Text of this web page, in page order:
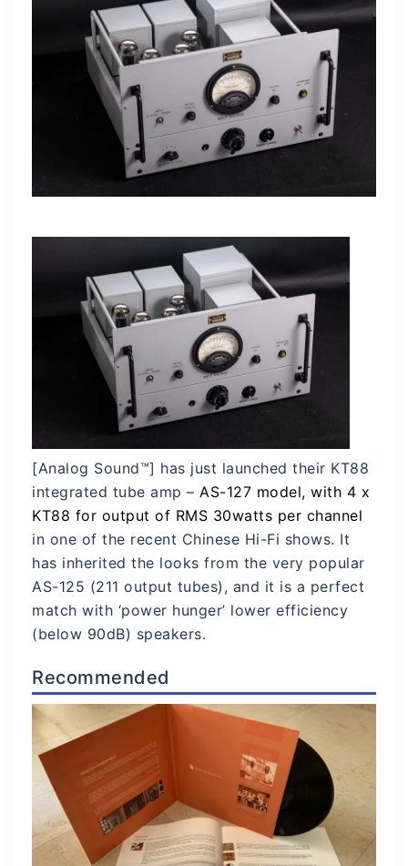
[Analog Sound™] has just launched their KT88
integrated tube amp – AS-127 model, with 4 x
KT88 for output of RMS 30watts per channel
in one of the recent Chinese Hi-Fi shows. It
has inherited the looks from the very popular
AS-125 (211 output tubes), and it is a perfect
match with ‘power hunger’ lower efficiency
(below 90dB) speakers.
Recommended